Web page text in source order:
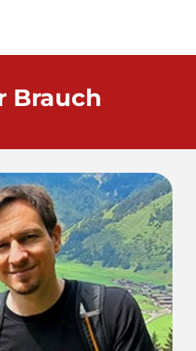
Brauch